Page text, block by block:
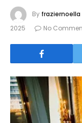
By fraziernoella
2025
No